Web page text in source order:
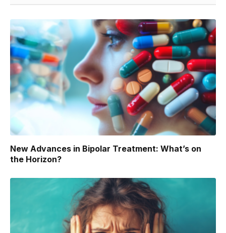
New Advances in Bipolar Treatment: What’s on
the Horizon?